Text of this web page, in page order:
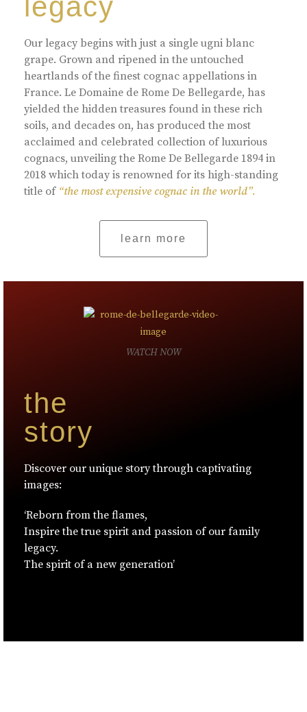
legacy
Our legacy begins with just a single ugni blanc
grape. Grown and ripened in the untouched
heartlands of the finest cognac appellations in
France. Le Domaine de Rome De Bellegarde, has
yielded the hidden treasures found in these rich
soils, and decades on, has produced the most
acclaimed and celebrated collection of luxurious
cognacs, unveiling the Rome De Bellegarde 1894 in
2018 which today is renowned for its high-standing
title of “the most expensive cognac in the world”.
learn more
the
story
Discover our unique story through captivating
images:
‘Reborn from the flames,
Inspire the true spirit and passion of our family
legacy.
The spirit of a new generation’
WATCH NOW